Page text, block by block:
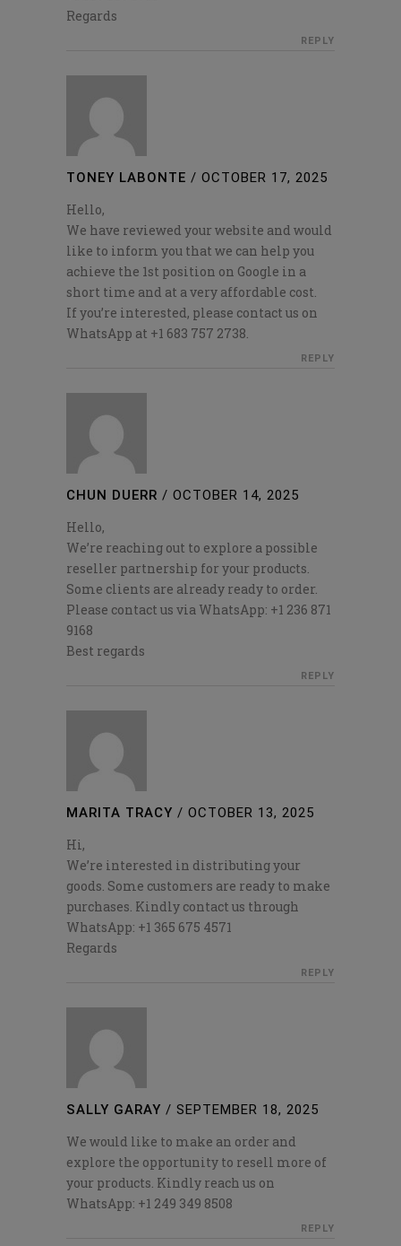
Regards
REPLY
TONEY LABONTE / OCTOBER 17, 2025
Hello,
We have reviewed your website and would
like to inform you that we can help you
achieve the 1st position on Google in a
short time and at a very affordable cost.
If you’re interested, please contact us on
WhatsApp at +1 683 757 2738.
REPLY
CHUN DUERR / OCTOBER 14, 2025
Hello,
We’re reaching out to explore a possible
reseller partnership for your products.
Some clients are already ready to order.
Please contact us via WhatsApp: +1 236 871
9168
Best regards
REPLY
MARITA TRACY / OCTOBER 13, 2025
Hi,
We’re interested in distributing your
goods. Some customers are ready to make
purchases. Kindly contact us through
WhatsApp: +1 365 675 4571
Regards
REPLY
SALLY GARAY / SEPTEMBER 18, 2025
We would like to make an order and
explore the opportunity to resell more of
your products. Kindly reach us on
WhatsApp: +1 249 349 8508
REPLY